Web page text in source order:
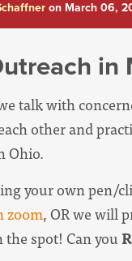
on March 06,
in
talk with
other and
Ohio.
your own pen/
zoom, OR we will
the spot! Can you